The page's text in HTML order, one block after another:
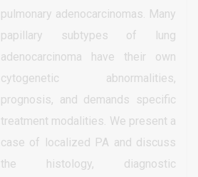
pulmonary adenocarcinomas. Many
papillary subtypes of lung
adenocarcinoma have their own
cytogenetic abnormalities,
prognosis, and demands specific
treatment modalities. We present a
case of localized PA and discuss
the histology, diagnostic